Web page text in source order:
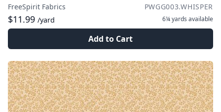
FreeSpirit Fabrics PWGG003.WHISPER
$11.99 /yard 6¼ yards available
Add to Cart